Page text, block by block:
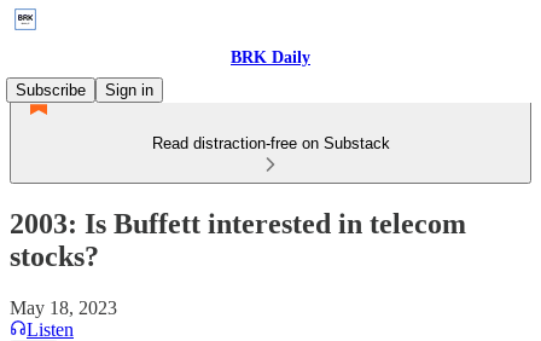
BRK Daily
Subscribe
Sign in
Read distraction-free on Substack
2003: Is Buffett interested in telecom
stocks?
May 18, 2023
Listen